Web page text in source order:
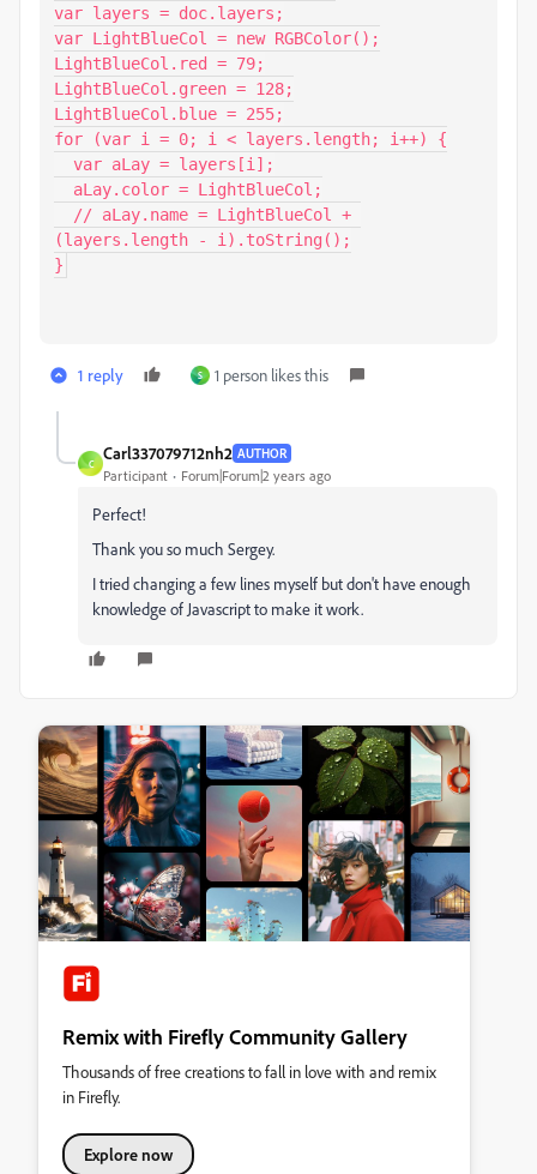
var layers = doc.layers;
var LightBlueCol = new RGBColor();
LightBlueCol.red = 79;
LightBlueCol.green = 128;
LightBlueCol.blue = 255;
for (var i = 0; i < layers.length; i++) {
(layers.length - i).toString();
}
1 reply S 1 person likes this
C
Carl337079712nh2 AUTHOR
Participant Forum|Forum|2 years ago
Perfect!
Thank you so much Sergey.
I tried changing a few lines myself but don't have enough
knowledge of Javascript to make it work.
Remix with Firefly Community Gallery
Thousands of free creations to fall in love with and remix
in Firefly.
Explore now